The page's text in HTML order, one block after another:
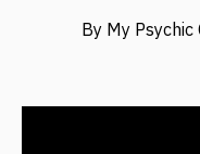
By My Psychic